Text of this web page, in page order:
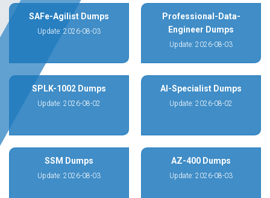
SAFe-Agilist Dumps
Update: 2026-08-03
Professional-Data-
Engineer Dumps
Update: 2026-08-03
SPLK-1002 Dumps
Update: 2026-08-02
AI-Specialist Dumps
Update: 2026-08-02
SSM Dumps
Update: 2026-08-03
AZ-400 Dumps
Update: 2026-08-03